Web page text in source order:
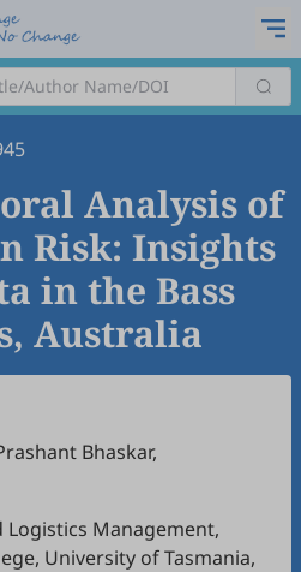
Analysis of
Risk: Insights
in the Bass
Australia
Bhaskar,
Management,
University of Tasmania,